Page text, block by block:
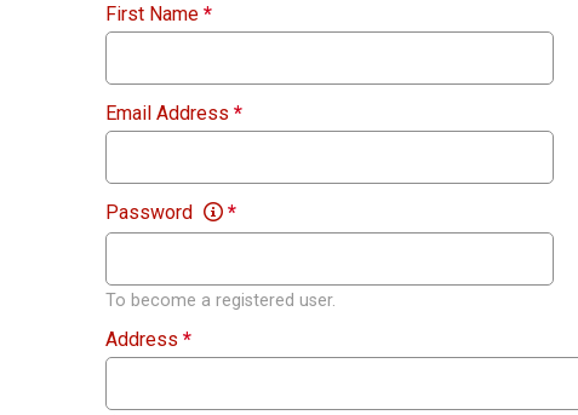
First Name *
Email Address *
Password *
To become a registered user.
Address *